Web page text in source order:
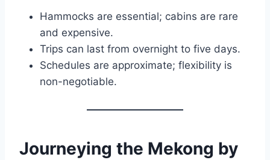
Hammocks are essential; cabins are rare
and expensive.
Trips can last from overnight to five days.
Schedules are approximate; flexibility is
non-negotiable.
Journeying the Mekong by